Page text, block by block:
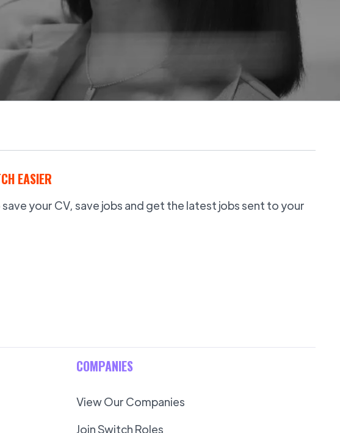
EASIER
your CV, save jobs and get the latest jobs sent to your
COMPANIES
View Our Companies
Join Switch Roles